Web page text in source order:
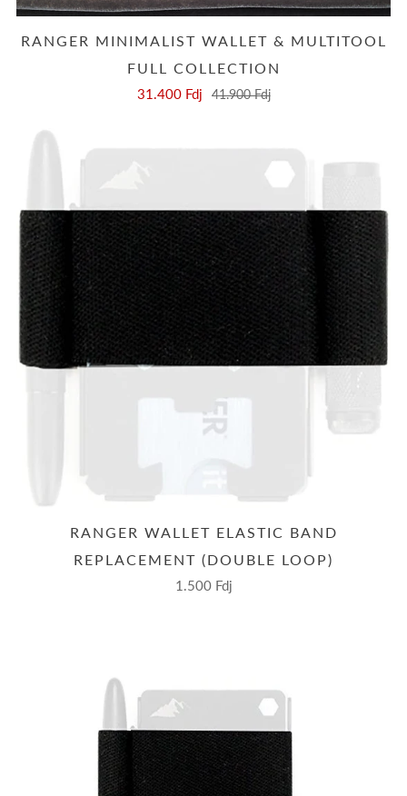
RANGER MINIMALIST WALLET & MULTITOOL
FULL COLLECTION
31.400 Fdj 41.900 Fdj
RANGER WALLET ELASTIC BAND
REPLACEMENT (DOUBLE LOOP)
1.500 Fdj